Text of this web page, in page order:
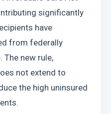
significantly
have
from federally
The new rule,
not extend to
the high uninsured